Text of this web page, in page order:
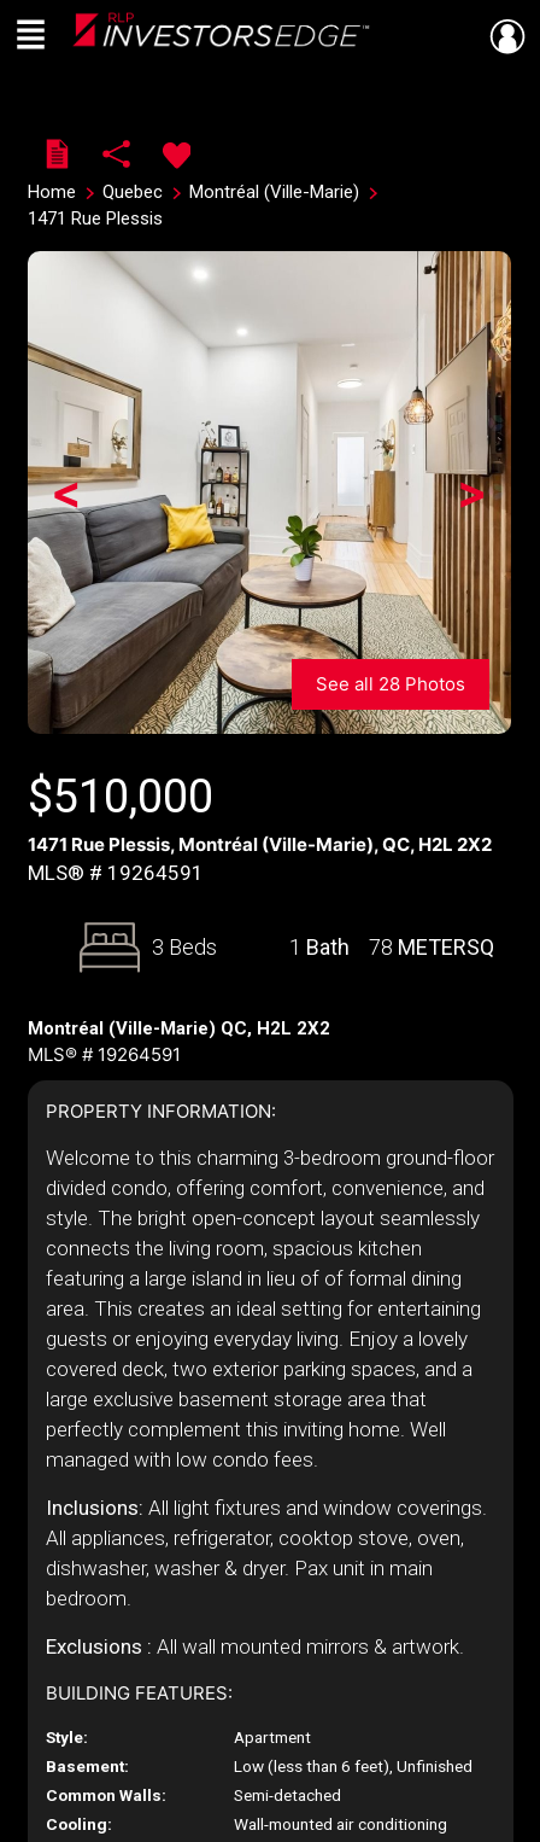
Live
En Direct
Menu
Home Quebec
Montréal (Ville-Marie)
1471 Rue Plessis
>
<
See all 28 Photos
$510,000
1471 Rue Plessis, Montréal (Ville-Marie), QC, H2L 2X2
MLS® # 19264591
3 Beds 1 Bath 78 METERSQ
Montréal (Ville-Marie) QC, H2L 2X2
MLS® # 19264591
PROPERTY INFORMATION:
Welcome to this charming 3-bedroom ground-floor
divided condo, offering comfort, convenience, and
style. The bright open-concept layout seamlessly
connects the living room, spacious kitchen
featuring a large island in lieu of of formal dining
area. This creates an ideal setting for entertaining
guests or enjoying everyday living. Enjoy a lovely
covered deck, two exterior parking spaces, and a
large exclusive basement storage area that
perfectly complement this inviting home. Well
managed with low condo fees.
Inclusions: All light fixtures and window coverings.
All appliances, refrigerator, cooktop stove, oven,
dishwasher, washer & dryer. Pax unit in main
bedroom.
Exclusions : All wall mounted mirrors & artwork.
BUILDING FEATURES:
Style:
Apartment
Basement:
Low (less than 6 feet), Unfinished
Common Walls:
Semi-detached
Cooling:
Wall-mounted air conditioning